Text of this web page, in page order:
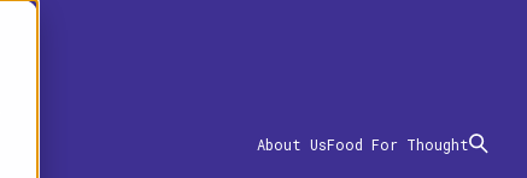
About UsFood For Thought